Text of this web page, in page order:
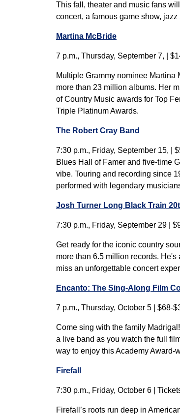
This fall, theater and music fans
concert, a famous game show,
Martina McBride
7 p.m., Thursday, September 7, |
Multiple Grammy nominee
more than 23 million albums. Her
of Country Music awards for Top
Triple Platinum Awards.
The Robert Cray Band
7:30 p.m., Friday, September 15, |
Blues Hall of Famer and five-time
vibe. Touring and recording since
performed with legendary
Josh Turner Long Black Train
7:30 p.m., Friday, September 29 |
Get ready for the iconic country
more than 6.5 million records. He's
miss an unforgettable concert
Encanto: The Sing-Along Film
7 p.m., Thursday, October 5 | $68-
Come sing with the family
a live band as you watch the full
way to enjoy this Academy Award-
Firefall
7:30 p.m., Friday, October 6 |
Firefall’s roots run deep in